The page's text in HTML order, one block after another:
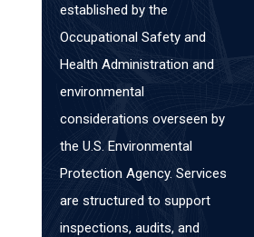
established by the
Occupational Safety and
Health Administration and
environmental
considerations overseen by
the U.S. Environmental
Protection Agency. Services
are structured to support
inspections, audits, and